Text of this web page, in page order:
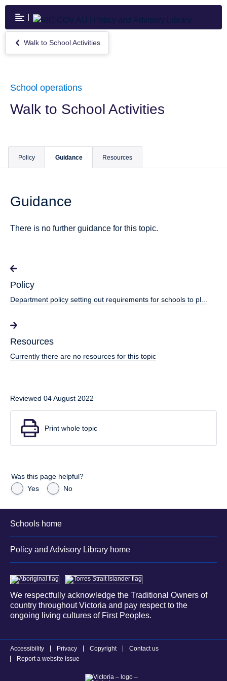
Skip
main
content
Return
to
School
Walk to School Activities
School operations
Walk to School Activities
Policy Guidance Resources
Guidance
There is no further guidance for this topic.
Policy
Department policy setting out requirements for schools to pl...
Resources
Currently there are no resources for this topic
Reviewed 04 August 2022
Print whole topic
Was this page helpful?
Yes
No
Schools home
Policy and Advisory Library home
We respectfully acknowledge the Traditional Owners of
country throughout Victoria and pay respect to the
ongoing living cultures of First Peoples.
Accessibility Privacy Copyright
Contact us
Report a website issue